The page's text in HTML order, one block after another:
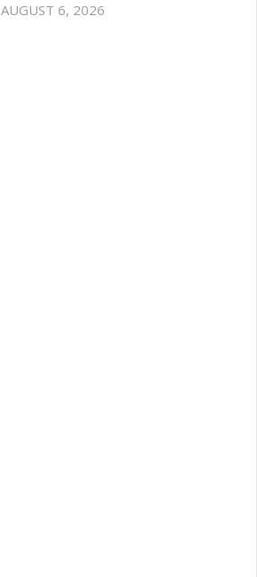
AUGUST 6, 2026